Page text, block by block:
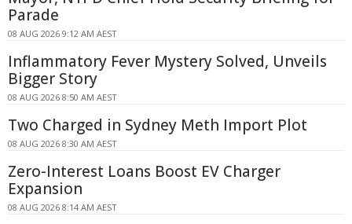
Parade
08 AUG 2026 9:12 AM AEST
Inflammatory Fever Mystery Solved, Unveils
Bigger Story
08 AUG 2026 8:50 AM AEST
Two Charged in Sydney Meth Import Plot
08 AUG 2026 8:30 AM AEST
Zero-Interest Loans Boost EV Charger
Expansion
08 AUG 2026 8:14 AM AEST